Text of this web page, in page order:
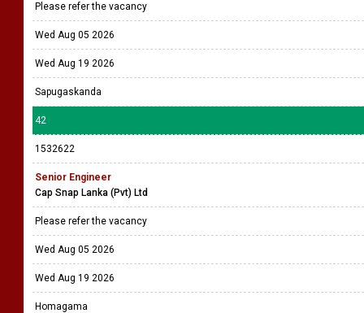
Please refer the vacancy
Wed Aug 05 2026
Wed Aug 19 2026
Sapugaskanda
42
1532622
Senior Engineer
Cap Snap Lanka (Pvt) Ltd
Please refer the vacancy
Wed Aug 05 2026
Wed Aug 19 2026
Homagama